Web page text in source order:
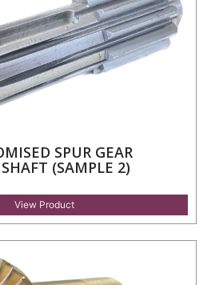
SPUR GEAR
(SAMPLE 2)
View Product